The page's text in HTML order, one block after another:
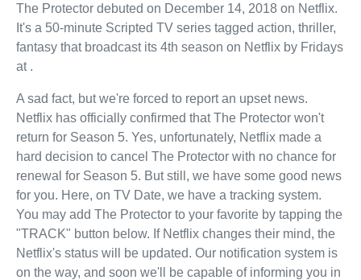
The Protector debuted on December 14, 2018 on Netflix.
It's a 50-minute Scripted TV series tagged action, thriller,
fantasy that broadcast its 4th season on Netflix by Fridays
at .
A sad fact, but we're forced to report an upset news.
Netflix has officially confirmed that The Protector won't
return for Season 5. Yes, unfortunately, Netflix made a
hard decision to cancel The Protector with no chance for
renewal for Season 5. But still, we have some good news
for you. Here, on TV Date, we have a tracking system.
You may add The Protector to your favorite by tapping the
"TRACK" button below. If Netflix changes their mind, the
Netflix's status will be updated. Our notification system is
on the way, and soon we'll be capable of informing you in